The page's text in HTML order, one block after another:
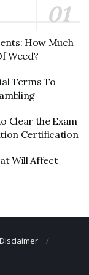
How Much
Weed?
Terms To
Clear the Exam
Certification
Will Affect
Disclaimer